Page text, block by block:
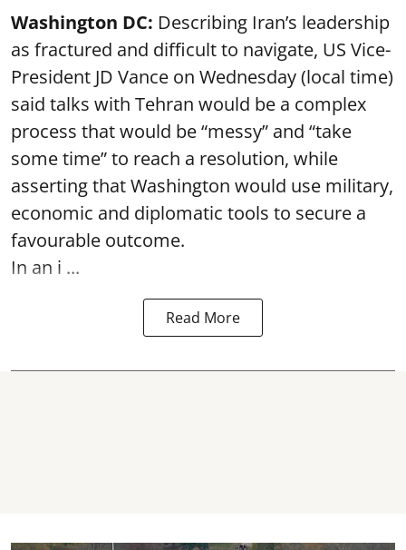
Washington DC: Describing Iran’s leadership
as fractured and difficult to navigate, US Vice-
President JD Vance on Wednesday (local time)
said talks with Tehran would be a complex
process that would be “messy” and “take
some time” to reach a resolution, while
asserting that Washington would use military,
economic and diplomatic tools to secure a
favourable outcome.
In an i ...
Read More